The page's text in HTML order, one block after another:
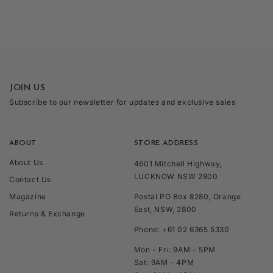
ABOUT
About Us
Contact Us
Magazine
Returns & Exchange
STORE ADDRESS
4601 Mitchell Highway,
LUCKNOW NSW 2800
Postal PO Box 8280, Orange
East, NSW, 2800
Phone: +61 02 6365 5330
Mon - Fri: 9AM - 5PM
Sat: 9AM - 4PM
JOIN US
Subscribe to our newsletter for updates and exclusive sales